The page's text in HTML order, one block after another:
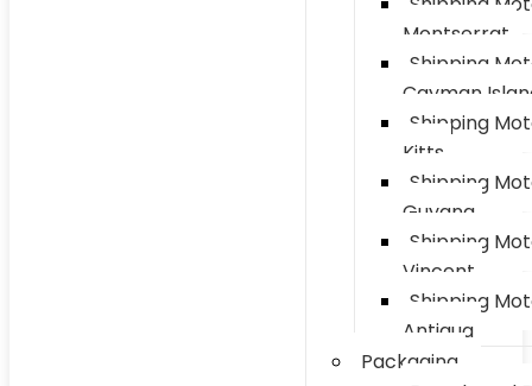
Montserrat
Shipping
Cayman
Shipping
Kitts
Shipping
Guyana
Shipping
Vincent
Shipping
Antigua
Packaging